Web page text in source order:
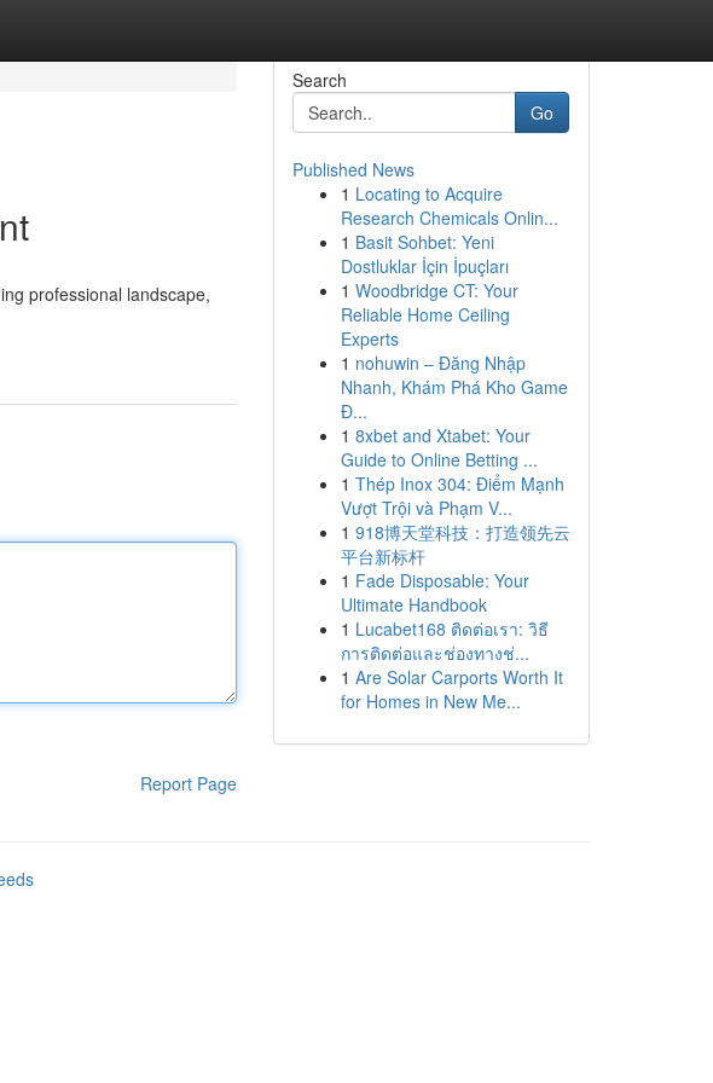
professional landscape,
Report Page
Search
Go
Published News
1 Locating to Acquire
Research Chemicals Onlin...
1 Basit Sohbet: Yeni
Dostluklar İçin İpuçları
1 Woodbridge CT: Your
Reliable Home Ceiling
Experts
1 nohuwin – Đăng Nhập
Nhanh, Khám Phá Kho Game
Đ...
1 8xbet and Xtabet: Your
Guide to Online Betting ...
1 Thép Inox 304: Điểm Mạnh
Vượt Trội và Phạm V...
1 918博天堂科技：打造领先云
平台新标杆
1 Fade Disposable: Your
Ultimate Handbook
1 Lucabet168 ติดต่อเรา: วิธี
การติดต่อและช่องทางช่...
1 Are Solar Carports Worth It
for Homes in New Me...